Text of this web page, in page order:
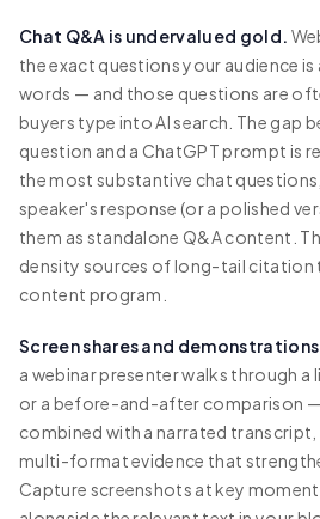
Chat Q&A is undervalued gold.
the exact questions your audience is
words — and those questions are
buyers type into AI search. The gap
question and a ChatGPT prompt is
the most substantive chat
speaker's response (or a polished
them as standalone Q&A content.
density sources of long-tail citation
content program.
Screen shares and
a webinar presenter walks through a
or a before-and-after comparison
combined with a narrated
multi-format evidence that
Capture screenshots at key